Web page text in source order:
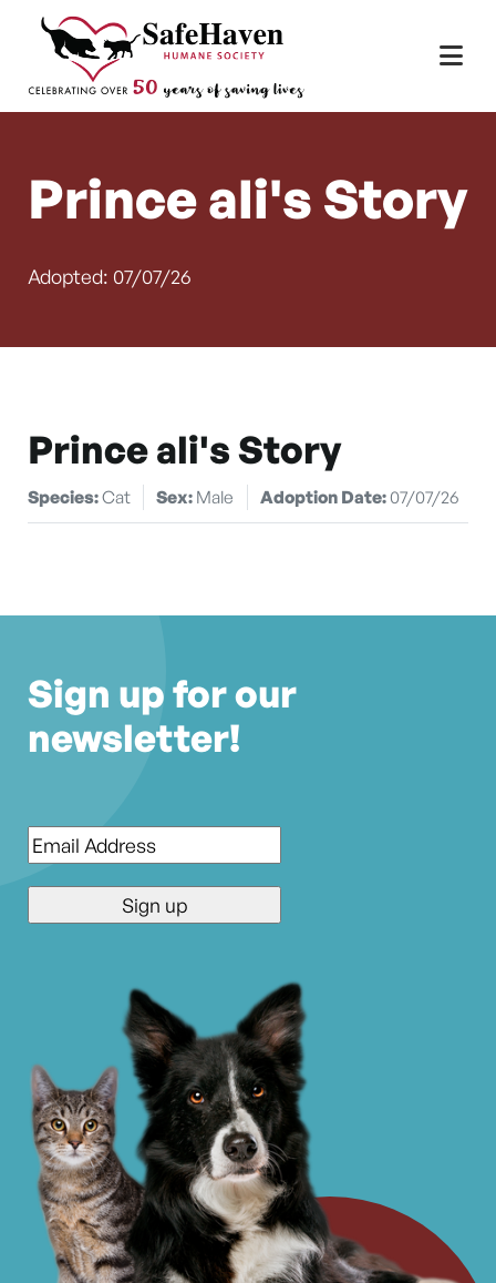
Skip to content
Main Navigation
Prince ali's Story
Adopted: 07/07/26
Prince ali's Story
Species:Cat Sex: Male Adoption Date:07/07/26
Sign up for our
newsletter!
Email*